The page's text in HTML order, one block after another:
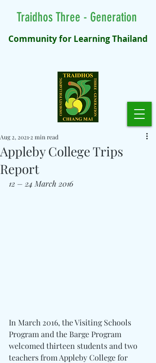
Community for Learning Thailand
Traidhos Three - Generation
Appleby College Trips
Report
Aug 2, 2021 2 min read
12 – 24 March 2016
In March 2016, the Visiting Schools
Program and the Barge Program
welcomed thirteen students and two
teachers from Appleby College for